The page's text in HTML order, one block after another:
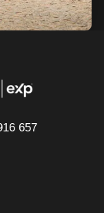
657